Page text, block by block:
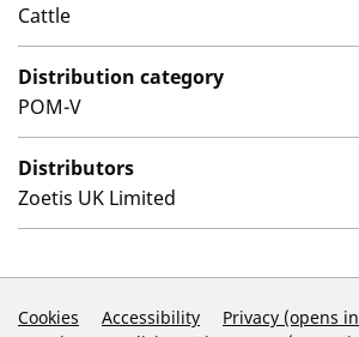
Cattle
Distribution category
POM-V
Distributors
Zoetis UK Limited
Support Links
Cookies Accessibility
Privacy (opens